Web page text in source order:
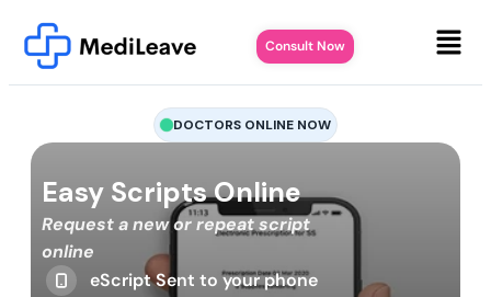
Consult Now
DOCTORS ONLINE NOW
Easy Scripts Online
Request a new or repeat script
online
eScript Sent to your phone